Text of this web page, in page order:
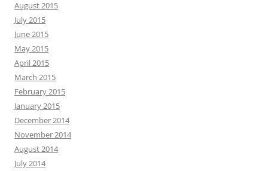
August 2015
July 2015
June 2015
May 2015
April 2015
March 2015
February 2015
January 2015
December 2014
November 2014
August 2014
July 2014